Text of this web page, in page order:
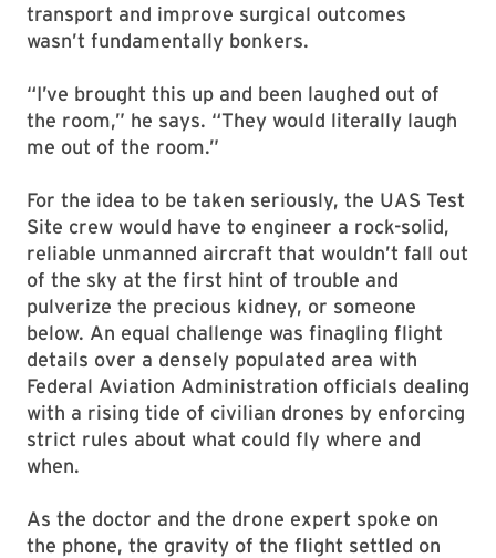
transport and improve surgical outcomes
wasn’t fundamentally bonkers.
“I’ve brought this up and been laughed out of
the room,” he says. “They would literally laugh
me out of the room.”
For the idea to be taken seriously, the UAS Test
Site crew would have to engineer a rock-solid,
reliable unmanned aircraft that wouldn’t fall out
of the sky at the first hint of trouble and
pulverize the precious kidney, or someone
below. An equal challenge was finagling flight
details over a densely populated area with
Federal Aviation Administration officials dealing
with a rising tide of civilian drones by enforcing
strict rules about what could fly where and
when.
As the doctor and the drone expert spoke on
the phone, the gravity of the flight settled on